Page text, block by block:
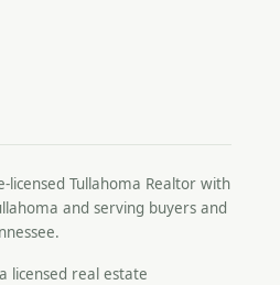
licensed Tullahoma Realtor with
and serving buyers and
licensed real estate